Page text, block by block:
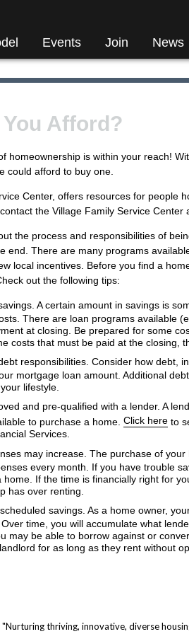
Events Join News
Afford?
homeownership is within your reach!
could afford to buy one.
Center, offers resources for people
the Village Family Service Center
the process and responsibilities of
end. There are many programs
local incentives. Before you find a
out the following tips:
A certain amount in savings is
There are loan programs available
at closing. Be prepared for some
costs that must be paid at the closing,
responsibilities. Consider how debt,
mortgage loan amount. Additional
lifestyle.
and pre-qualified with a lender. A
to purchase a home. Click hereto
Services.
may increase. The purchase of
every month. If you have trouble
home. If the time is financially right for
has over renting.
savings. As a home owner,
time, you will accumulate what
may be able to borrow against or
for as long as they rent without
thriving, innovative, diverse